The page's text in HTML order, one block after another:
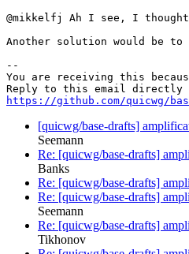
@mikkelfj Ah I see, I
Another solution would be
--
You are receiving this
https://github.com/quicwg/
[quicwg/base-drafts]
Seemann
Re: [quicwg/base-drafts]
Banks
Re: [quicwg/base-drafts]
Re: [quicwg/base-drafts]
Seemann
Re: [quicwg/base-drafts]
Tikhonov